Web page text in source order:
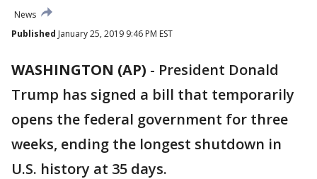
News
Published January 25, 2019 9:46 PM EST
WASHINGTON (AP) - President Donald
Trump has signed a bill that temporarily
opens the federal government for three
weeks, ending the longest shutdown in
U.S. history at 35 days.